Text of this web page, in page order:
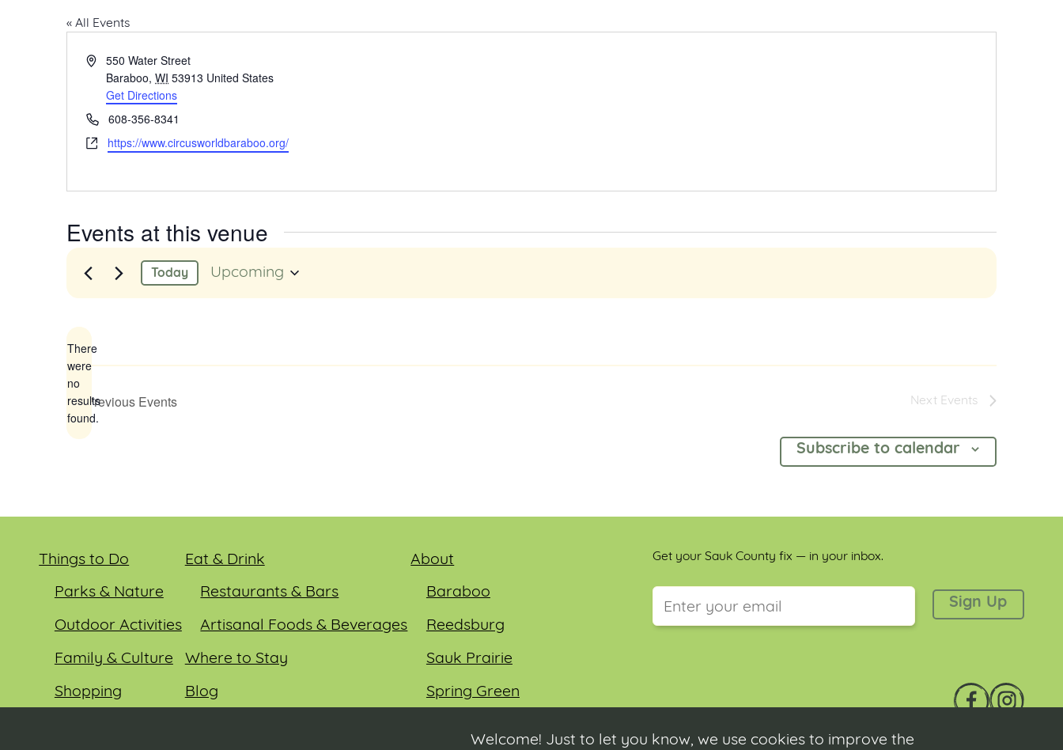
« All Events
Address550 Water Street
Baraboo, WI 53913 United States
Get Directions
Phone608-356-8341
Websitehttps://www.circusworldbaraboo.org/
Events at this venue
Notice
There
were
no
results
found.
Today Upcoming
date.
Previous Events Next Events
Subscribe to calendar
Things to Do
Parks & Nature
Outdoor Activities
Family & Culture
Shopping
Eat & Drink
Restaurants & Bars
Artisanal Foods & Beverages
Where to Stay
Blog
About
Baraboo
Reedsburg
Sauk Prairie
Spring Green
Get your Sauk County fix — in your inbox.
Welcome! Just to let you know, we use cookies to improve the